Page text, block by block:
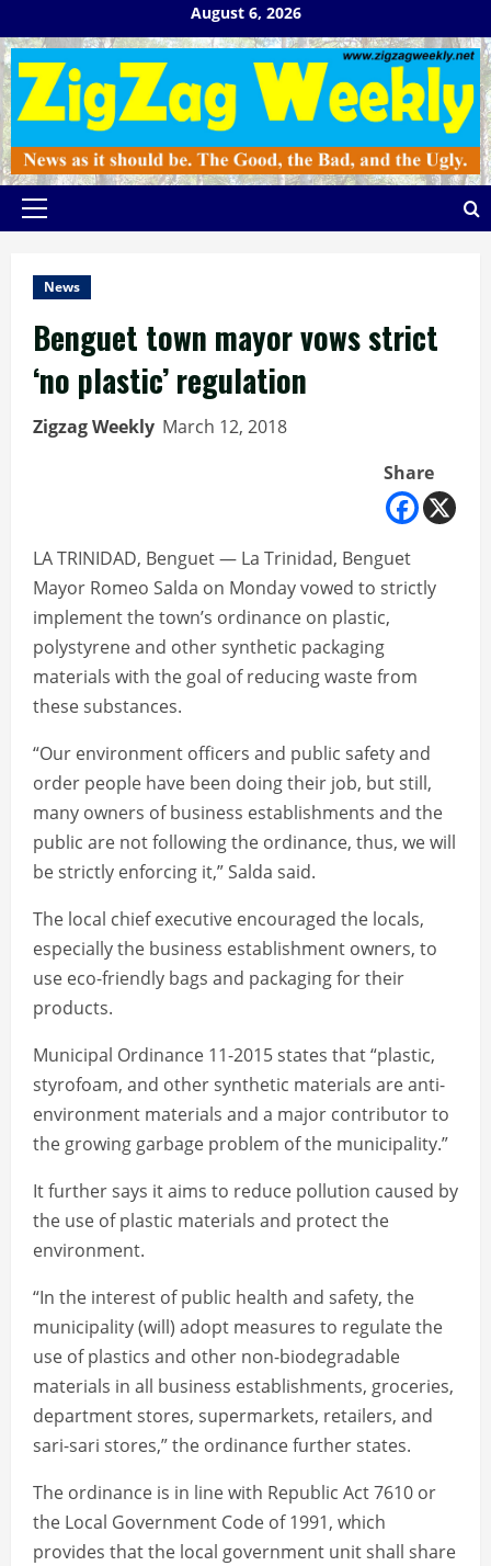
to
content
August 6, 2026
Primary
News
Benguet town mayor vows strict
‘no plastic’ regulation
Zigzag Weekly March 12, 2018
Share
LA TRINIDAD, Benguet — La Trinidad, Benguet
Mayor Romeo Salda on Monday vowed to strictly
implement the town’s ordinance on plastic,
polystyrene and other synthetic packaging
materials with the goal of reducing waste from
these substances.
“Our environment officers and public safety and
order people have been doing their job, but still,
many owners of business establishments and the
public are not following the ordinance, thus, we will
be strictly enforcing it,” Salda said.
The local chief executive encouraged the locals,
especially the business establishment owners, to
use eco-friendly bags and packaging for their
products.
Municipal Ordinance 11-2015 states that “plastic,
styrofoam, and other synthetic materials are anti-
environment materials and a major contributor to
the growing garbage problem of the municipality.”
It further says it aims to reduce pollution caused by
the use of plastic materials and protect the
environment.
“In the interest of public health and safety, the
municipality (will) adopt measures to regulate the
use of plastics and other non-biodegradable
materials in all business establishments, groceries,
department stores, supermarkets, retailers, and
sari-sari stores,” the ordinance further states.
The ordinance is in line with Republic Act 7610 or
the Local Government Code of 1991, which
provides that the local government unit shall share